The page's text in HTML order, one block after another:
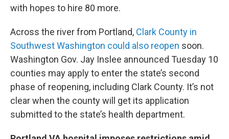
with hopes to hire 80 more.
Across the river from Portland, Clark County in
Southwest Washington could also reopen soon.
Washington Gov. Jay Inslee announced Tuesday 10
counties may apply to enter the state’s second
phase of reopening, including Clark County. It’s not
clear when the county will get its application
submitted to the state’s health department.